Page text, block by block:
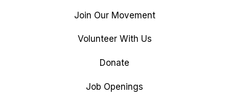
Join Our Movement
Volunteer With Us
Donate
Job Openings